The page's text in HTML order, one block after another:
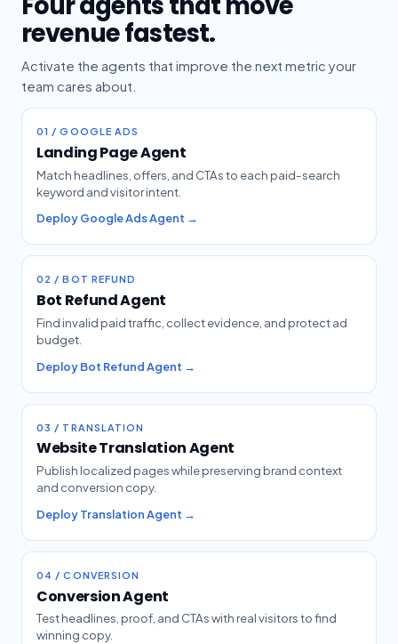
revenue fastest.
Activate the agents that improve the next metric your
team cares about.
01 / GOOGLE ADS
Landing Page Agent
Match headlines, offers, and CTAs to each paid-search
keyword and visitor intent.
Deploy Google Ads Agent →
02 / BOT REFUND
Bot Refund Agent
Find invalid paid traffic, collect evidence, and protect ad
budget.
Deploy Bot Refund Agent →
03 / TRANSLATION
Website Translation Agent
Publish localized pages while preserving brand context
and conversion copy.
Deploy Translation Agent →
04 / CONVERSION
Conversion Agent
Test headlines, proof, and CTAs with real visitors to find
winning copy.